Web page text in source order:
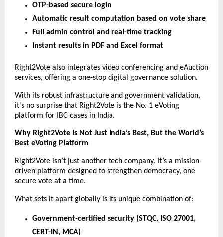
OTP-based secure login
Automatic result computation based on vote share
Full admin control and real-time tracking
Instant results in PDF and Excel format
Right2Vote also integrates video conferencing and eAuction
services, offering a one-stop digital governance solution.
With its robust infrastructure and government validation,
it’s no surprise that Right2Vote is the No. 1 eVoting
platform for IBC cases in India.
Why Right2Vote Is Not Just India’s Best, But the World’s
Best eVoting Platform
Right2Vote isn’t just another tech company. It’s a mission-
driven platform designed to strengthen democracy, one
secure vote at a time.
What sets it apart globally is its unique combination of:
Government-certified security (STQC, ISO 27001,
CERT-IN, MCA)